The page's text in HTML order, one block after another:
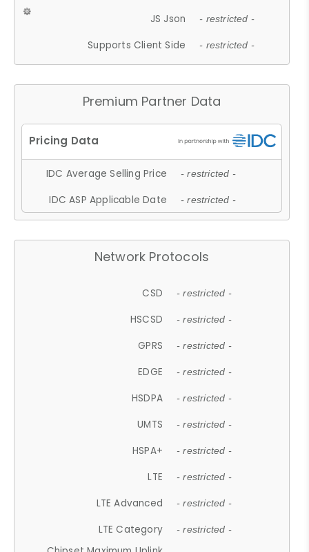
JS Json - restricted -
Supports Client Side - restricted -
Premium Partner Data
IDC Average Selling Price - restricted -
IDC ASP Applicable Date - restricted -
Network Protocols
CSD - restricted -
HSCSD - restricted -
GPRS - restricted -
EDGE - restricted -
HSDPA - restricted -
UMTS - restricted -
HSPA+ - restricted -
LTE - restricted -
LTE Advanced - restricted -
LTE Category - restricted -